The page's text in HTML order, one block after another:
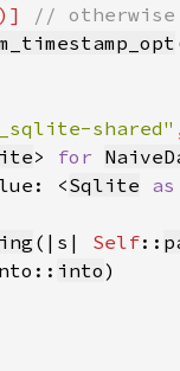
shared"
> for
<Sqlite
(|s| Self::
into